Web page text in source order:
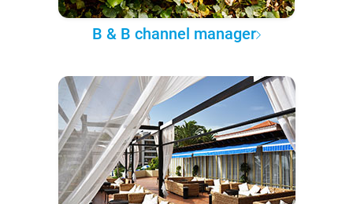
B & B channel manager